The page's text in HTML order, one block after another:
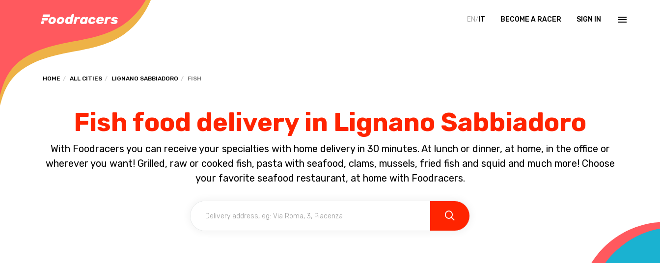
EN/ IT BECOME A RACER SIGN IN
HOME ALL CITIES LIGNANO SABBIADORO FISH
Fish food delivery in Lignano Sabbiadoro
With Foodracers you can receive your specialties with home delivery in 30 minutes. At lunch or dinner, at home, in the office or
wherever you want! Grilled, raw or cooked fish, pasta with seafood, clams, mussels, fried fish and squid and much more! Choose
your favorite seafood restaurant, at home with Foodracers.